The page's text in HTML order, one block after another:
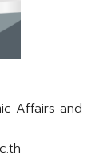
Affairs and